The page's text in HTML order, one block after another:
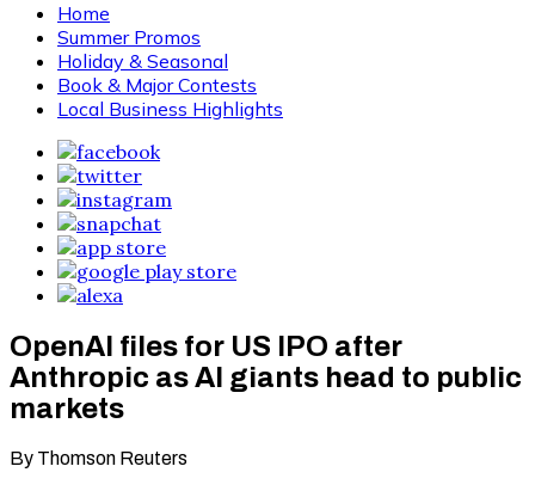
Home
Summer Promos
Holiday & Seasonal
Book & Major Contests
Local Business Highlights
OpenAI files for US IPO after
Anthropic as AI giants head to public
markets
By Thomson Reuters